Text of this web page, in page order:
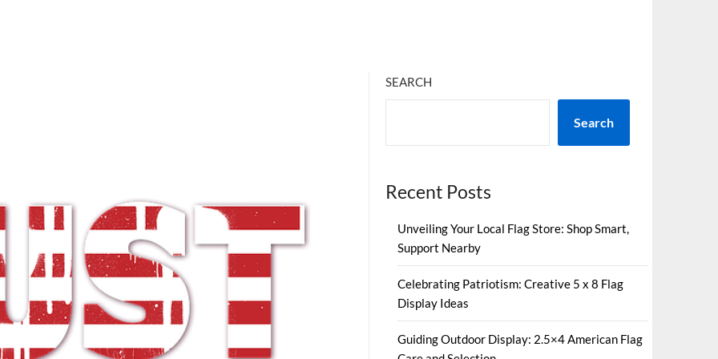
SEARCH
Search
Recent Posts
Unveiling Your Local Flag Store: Shop Smart,
Support Nearby
Celebrating Patriotism: Creative 5 x 8 Flag
Display Ideas
Guiding Outdoor Display: 2.5×4 American Flag